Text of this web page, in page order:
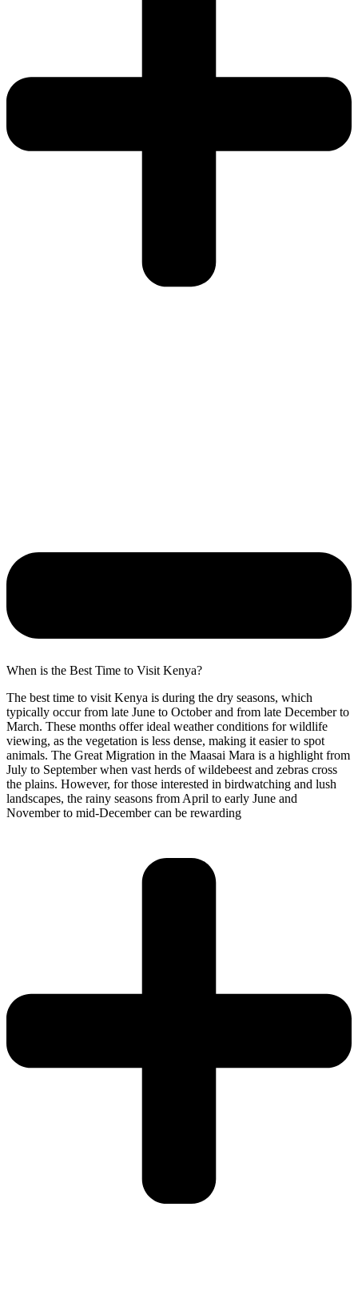
When is the Best Time to Visit Kenya?
The best time to visit Kenya is during the dry seasons, which
typically occur from late June to October and from late December to
March. These months offer ideal weather conditions for wildlife
viewing, as the vegetation is less dense, making it easier to spot
animals. The Great Migration in the Maasai Mara is a highlight from
July to September when vast herds of wildebeest and zebras cross
the plains. However, for those interested in birdwatching and lush
landscapes, the rainy seasons from April to early June and
November to mid-December can be rewarding